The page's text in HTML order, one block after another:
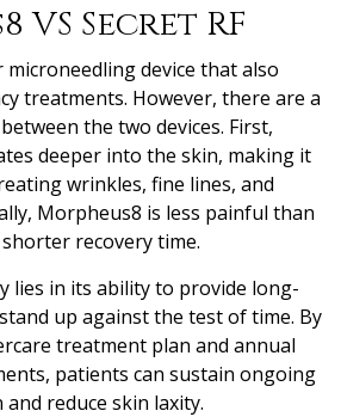
VS Secret RF
microneedling device that also
treatments. However, there are a
the two devices. First,
deeper into the skin, making it
wrinkles, fine lines, and
Morpheus8 is less painful than
shorter recovery time.
lies in its ability to provide long-
up against the test of time. By
treatment plan and annual
patients can sustain ongoing
reduce skin laxity.